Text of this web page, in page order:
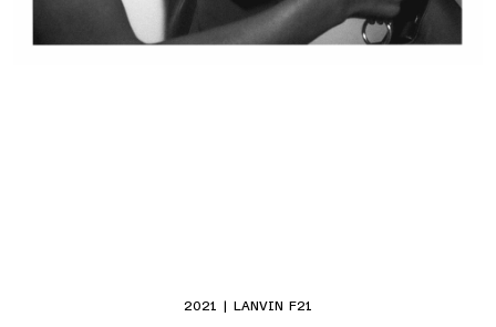
2021 | LANVIN F21